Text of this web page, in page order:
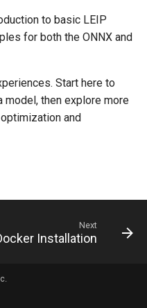
to basic LEIP
for both the ONNX and
Start here to
model, then explore more
and
Next
Installation